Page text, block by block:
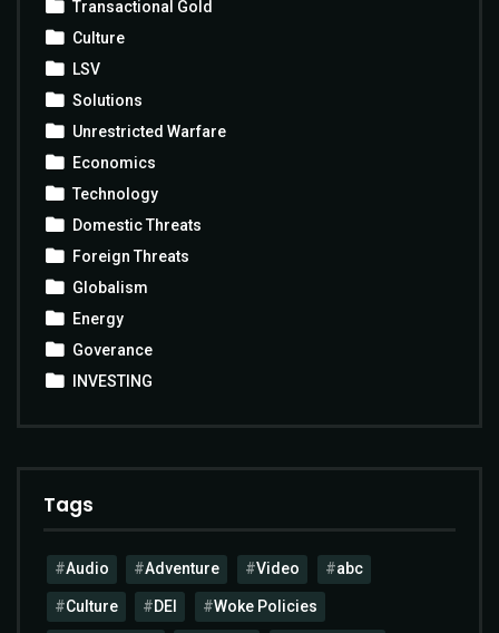
Transactional Gold
Culture
LSV
Solutions
Unrestricted Warfare
Economics
Technology
Domestic Threats
Foreign Threats
Globalism
Energy
Goverance
INVESTING
Tags
Audio Adventure Video abc
Culture DEI Woke Policies